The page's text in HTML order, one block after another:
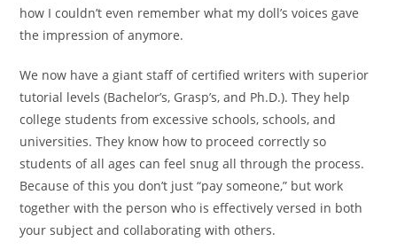
how I couldn’t even remember what my doll’s voices gave
the impression of anymore.
We now have a giant staff of certified writers with superior
tutorial levels (Bachelor’s, Grasp’s, and Ph.D.). They help
college students from excessive schools, schools, and
universities. They know how to proceed correctly so
students of all ages can feel snug all through the process.
Because of this you don’t just “pay someone,” but work
together with the person who is effectively versed in both
your subject and collaborating with others.